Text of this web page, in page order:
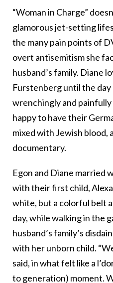
“Woman in Charge”
glamorous jet-setting
the many pain points of
overt antisemitism she
husband’s family. Diane
Furstenberg until the day
wrenchingly and painfully
happy to have their
mixed with Jewish blood,
documentary.
Egon and Diane married
with their first child,
white, but a colorful belt
day, while walking in the
husband’s family’s
with her unborn child.
said, in what felt like a
to generation) moment.